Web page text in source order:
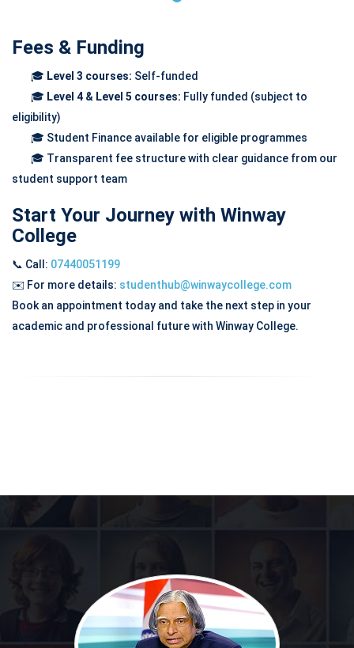
Fees & Funding
🎓 Level 3 courses: Self-funded
🎓 Level 4 & Level 5 courses: Fully funded (subject to
eligibility)
🎓 Student Finance available for eligible programmes
🎓 Transparent fee structure with clear guidance from our
student support team
Start Your Journey with Winway
College
📞 Call: 07440051199
✉️ For more details: studenthub@winwaycollege.com
Book an appointment today and take the next step in your
academic and professional future with Winway College.